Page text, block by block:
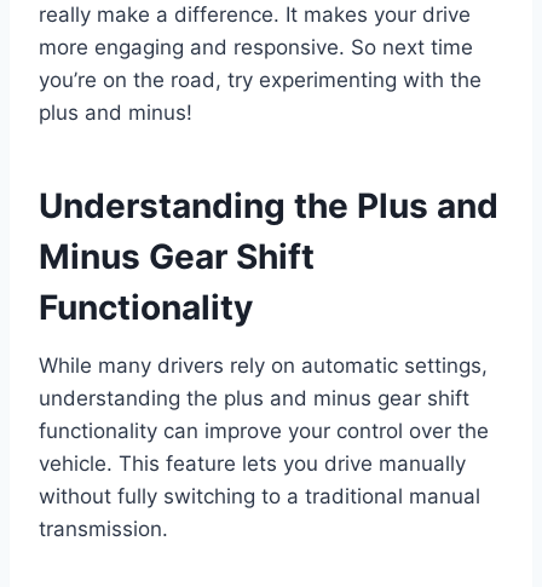
really make a difference. It makes your drive
more engaging and responsive. So next time
you’re on the road, try experimenting with the
plus and minus!
Understanding the Plus and
Minus Gear Shift
Functionality
While many drivers rely on automatic settings,
understanding the plus and minus gear shift
functionality can improve your control over the
vehicle. This feature lets you drive manually
without fully switching to a traditional manual
transmission.